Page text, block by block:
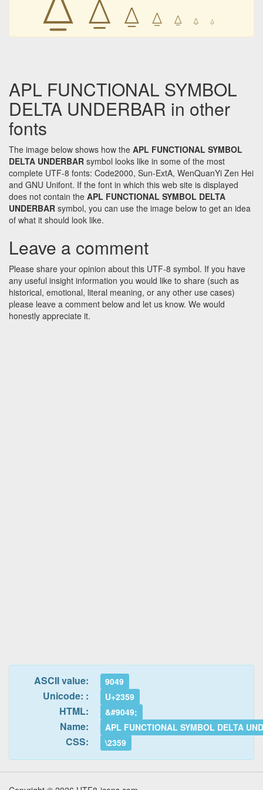
⍙ ⍙ ⍙ ⍙ ⍙
APL FUNCTIONAL SYMBOL
DELTA UNDERBAR in other
fonts
The image below shows how the APL FUNCTIONAL SYMBOL
DELTA UNDERBAR symbol looks like in some of the most
complete UTF-8 fonts: Code2000, Sun-ExtA, WenQuanYi Zen Hei
and GNU Unifont. If the font in which this web site is displayed
does not contain the APL FUNCTIONAL SYMBOL DELTA
UNDERBAR symbol, you can use the image below to get an idea
of what it should look like.
Leave a comment
Please share your opinion about this UTF-8 symbol. If you have
any useful insight information you would like to share (such as
historical, emotional, literal meaning, or any other use cases)
please leave a comment below and let us know. We would
honestly appreciate it.
ASCII value: 9049
Unicode: : U+2359
HTML: &#9049;
Name: APL FUNCTIONAL SYMBOL DELTA
CSS: \2359